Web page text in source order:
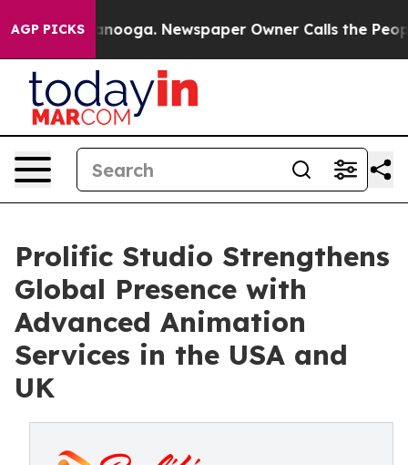
AGP PICKS
Chattanooga. Newspaper Owner Calls the People
Prolific Studio Strengthens
Global Presence with
Advanced Animation
Services in the USA and
UK